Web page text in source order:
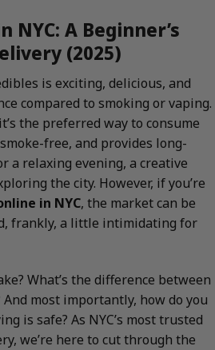
NYC: A Beginner’s
(2025)
is exciting, delicious, and
compared to smoking or vaping.
the preferred way to consume
free, and provides long-
a relaxing evening, a creative
the city. However, if you’re
in NYC, the market can be
frankly, a little intimidating for
What’s the difference between
most importantly, how do you
is safe? As NYC’s most trusted
we’re here to cut through the